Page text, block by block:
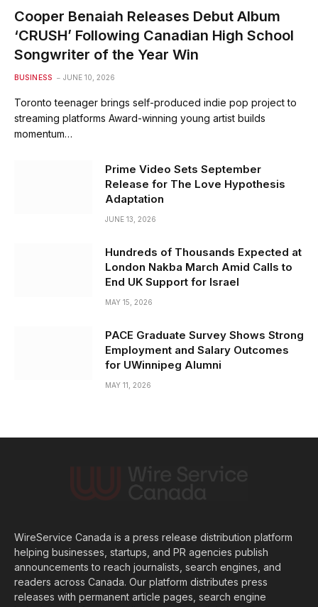
Cooper Benaiah Releases Debut Album
‘CRUSH’ Following Canadian High School
Songwriter of the Year Win
BUSINESS JUNE 10, 2026
Toronto teenager brings self-produced indie pop project to
streaming platforms Award-winning young artist builds
momentum…
Prime Video Sets September
Release for The Love Hypothesis
Adaptation
JUNE 13, 2026
Hundreds of Thousands Expected at
London Nakba March Amid Calls to
End UK Support for Israel
MAY 15, 2026
PACE Graduate Survey Shows Strong
Employment and Salary Outcomes
for UWinnipeg Alumni
MAY 11, 2026
WireService Canada is a press release distribution platform
helping businesses, startups, and PR agencies publish
announcements to reach journalists, search engines, and
readers across Canada. Our platform distributes press
releases with permanent article pages, search engine